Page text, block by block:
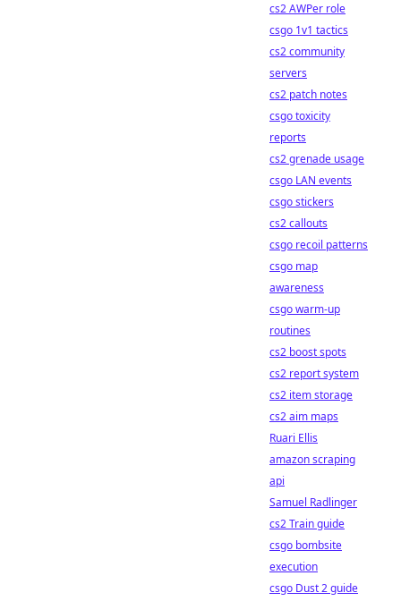
cs2 AWPer role
csgo 1v1 tactics
cs2 community
servers
cs2 patch notes
csgo toxicity
reports
cs2 grenade usage
csgo LAN events
csgo stickers
cs2 callouts
csgo recoil patterns
csgo map
awareness
csgo warm-up
routines
cs2 boost spots
cs2 report system
cs2 item storage
cs2 aim maps
Ruari Ellis
amazon scraping
api
Samuel Radlinger
cs2 Train guide
csgo bombsite
execution
csgo Dust 2 guide